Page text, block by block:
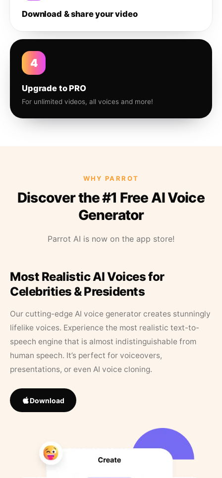
Download & share your video
4
Upgrade to PRO
For unlimited videos, all voices and more!
WHY PARROT
Discover the #1 Free AI Voice
Generator
Parrot AI is now on the app store!
Most Realistic AI Voices for
Celebrities & Presidents
Our cutting-edge AI voice generator creates stunningly
lifelike voices. Experience the most realistic text-to-
speech engine that is almost indistinguishable from
human speech. It’s perfect for voiceovers,
presentations, or even AI voice cloning.
Download